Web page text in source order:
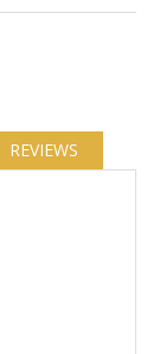
REVIEWS